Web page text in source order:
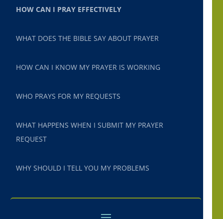
HOW CAN I PRAY EFFECTIVELY
WHAT DOES THE BIBLE SAY ABOUT PRAYER
HOW CAN I KNOW MY PRAYER IS WORKING
WHO PRAYS FOR MY REQUESTS
WHAT HAPPENS WHEN I SUBMIT MY PRAYER
REQUEST
WHY SHOULD I TELL YOU MY PROBLEMS